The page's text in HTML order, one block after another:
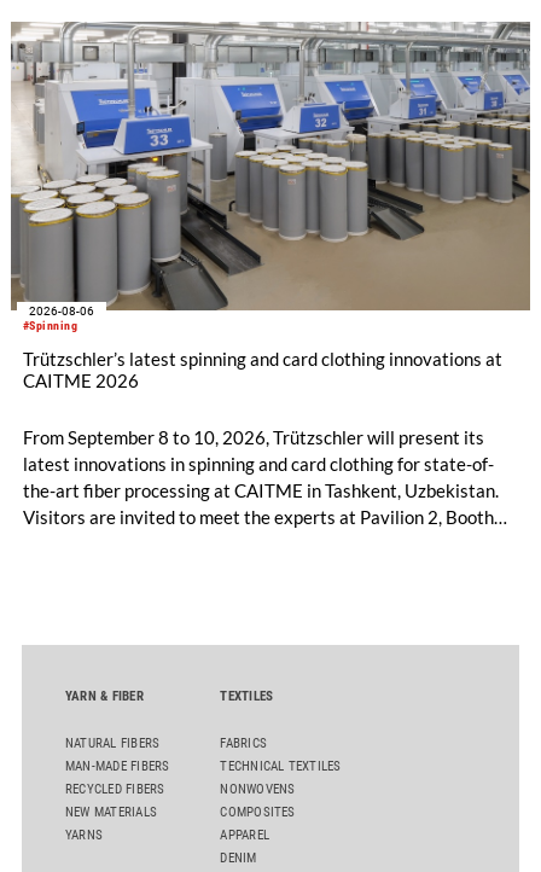
#Spinning
2026-08-06
Trützschler’s latest spinning and card clothing innovations at
CAITME 2026
From September 8 to 10, 2026, Trützschler will present its
latest innovations in spinning and card clothing for state-of-
the-art fiber processing at CAITME in Tashkent, Uzbekistan.
Visitors are invited to meet the experts at Pavilion 2, Booth
comber TCO 21XL as well as Trützschler Card Clothing’s new
YARN & FIBER
NATURAL FIBERS
MAN-MADE FIBERS
RECYCLED FIBERS
NEW MATERIALS
YARNS
TEXTILES
FABRICS
TECHNICAL TEXTILES
NONWOVENS
COMPOSITES
APPAREL
DENIM